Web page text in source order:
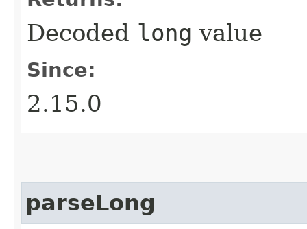
Decoded long value
Since:
2.15.0
parseLong